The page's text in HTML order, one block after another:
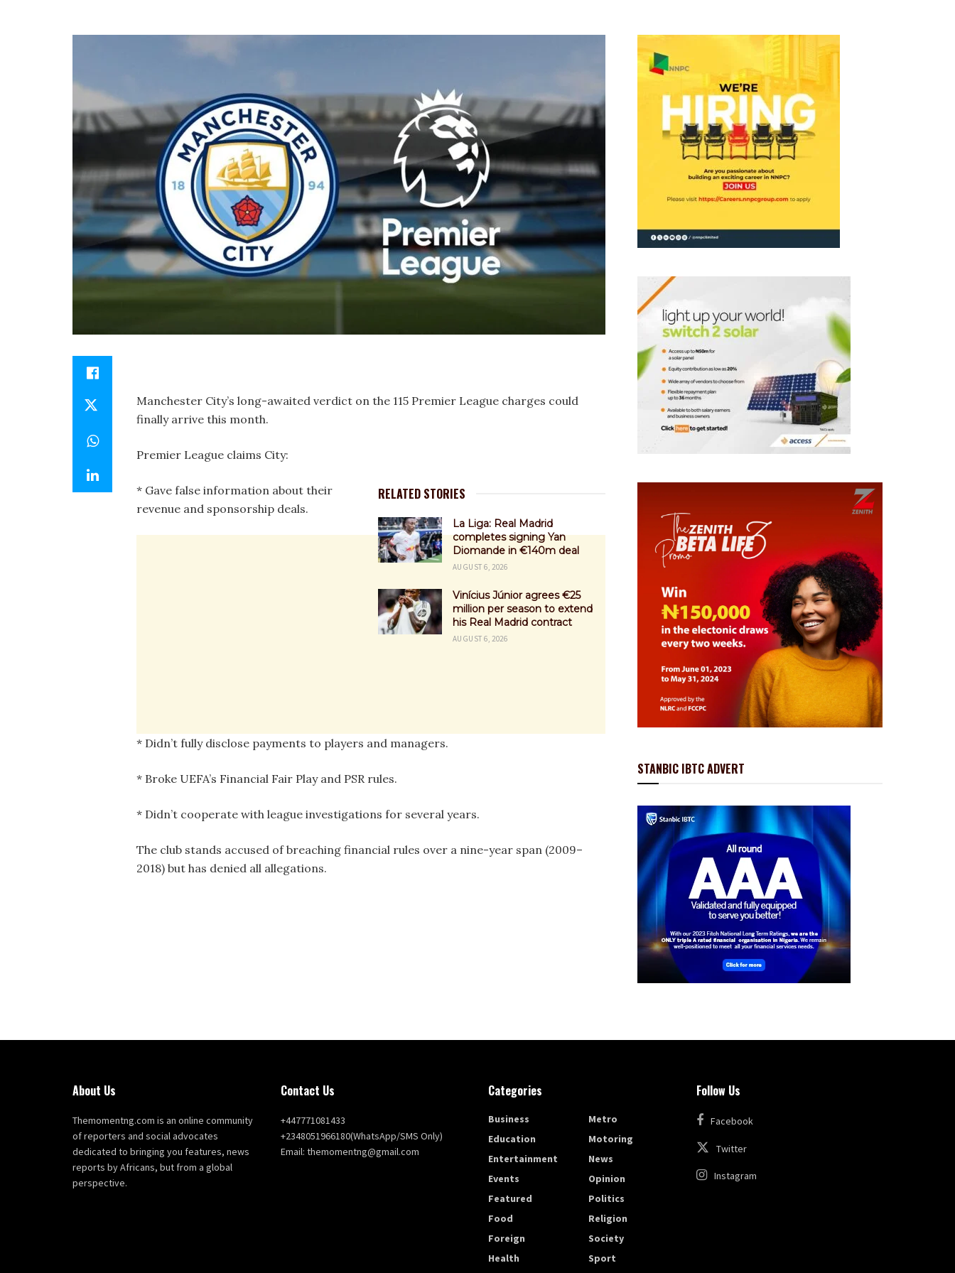
Manchester City’s long-awaited verdict on the 115 Premier League charges could
finally arrive this month.
Premier League claims City:
RELATED STORIES
La Liga: Real Madrid
completes signing Yan
Diomande in €140m deal
AUGUST 6, 2026
Vinícius Júnior agrees €25
million per season to extend
his Real Madrid contract
AUGUST 6, 2026
* Gave false information about their
revenue and sponsorship deals.
* Didn’t fully disclose payments to players and managers.
* Broke UEFA’s Financial Fair Play and PSR rules.
* Didn’t cooperate with league investigations for several years.
The club stands accused of breaching financial rules over a nine-year span (2009–
2018) but has denied all allegations.
STANBIC IBTC ADVERT
About Us
Themomentng.com is an online community
of reporters and social advocates
dedicated to bringing you features, news
reports by Africans, but from a global
perspective.
Contact Us
+447771081433
+2348051966180(WhatsApp/SMS Only)
Email: themomentng@gmail.com
Categories
Business
Education
Entertainment
Events
Featured
Food
Foreign
Health
Metro
Motoring
News
Opinion
Politics
Religion
Society
Sport
Follow Us
Facebook
Twitter
Instagram